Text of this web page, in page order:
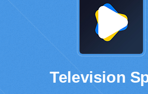
Television